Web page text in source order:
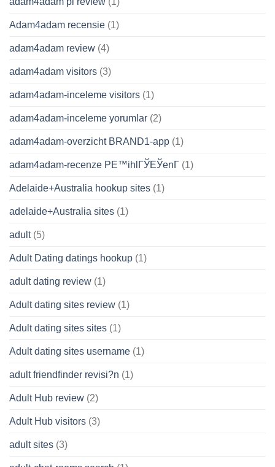
Adam4adam recensie (1)
adam4adam review (4)
adam4adam visitors (3)
adam4adam-inceleme visitors (1)
adam4adam-inceleme yorumlar (2)
adam4adam-overzicht BRAND1-app (1)
adam4adam-recenze PЕ™ihlГЎЕЎenГ­ (1)
Adelaide+Australia hookup sites (1)
adelaide+Australia sites (1)
adult(5)
Adult Dating datings hookup (1)
adult dating review (1)
Adult dating sites review (1)
Adult dating sites sites (1)
Adult dating sites username (1)
adult friendfinder revisi?n (1)
Adult Hub review (2)
Adult Hub visitors (3)
adult sites (3)